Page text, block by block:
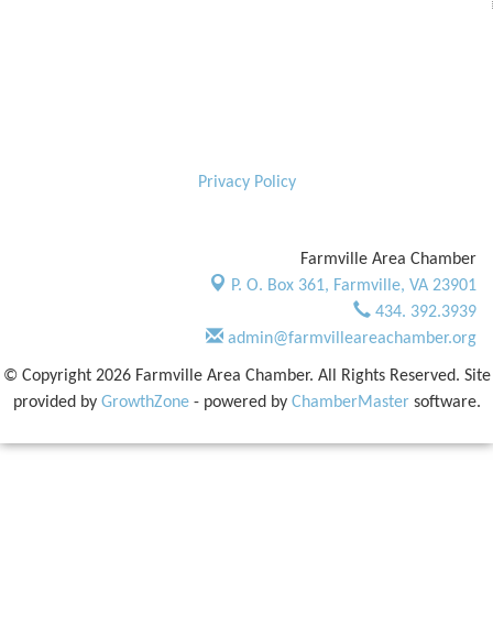
Privacy Policy
Farmville Area Chamber
P. O. Box 361, Farmville, VA 23901
434. 392.3939
admin@farmvilleareachamber.org
© Copyright 2026 Farmville Area Chamber. All Rights Reserved. Site
provided by GrowthZone- powered by ChamberMastersoftware.